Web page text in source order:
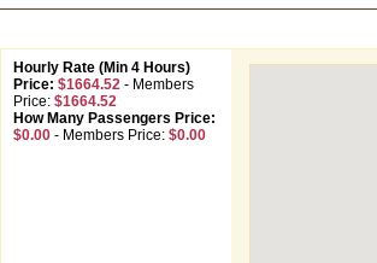
Hourly Rate (Min 4 Hours)
Price: $1664.52 - Members
Price: $1664.52
How Many Passengers Price:
$0.00 - Members Price: $0.00